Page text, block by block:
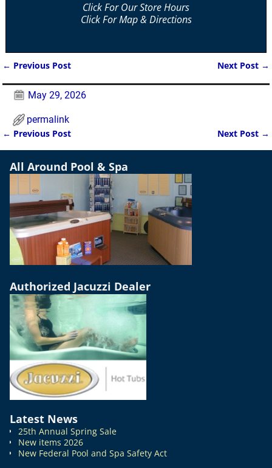
Click For Our Store Hours
Click For Map & Directions
← Previous Post Next Post →
May 29, 2026
permalink
Post navigation
← Previous Post Next Post →
All Around Pool & Spa
Authorized Jacuzzi Dealer
Latest News
25th Annual Spring Sale
New items 2026
New Federal Pool and Spa Safety Act